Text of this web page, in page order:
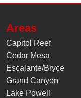
Areas
Capitol Reef
Cedar Mesa
Escalante/Bryce
Grand Canyon
Lake Powell